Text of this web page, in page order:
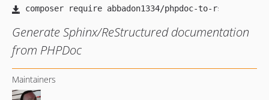
Generate Sphinx/ReStructured documentation
from PHPDoc
Maintainers